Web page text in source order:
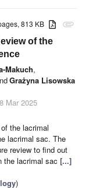
attachment
813 KB
of the
Makuch,
Grażyna Lisowska
Mar 2025
the lacrimal
lacrimal sac. The
review to find out
the lacrimal sac [...]
)